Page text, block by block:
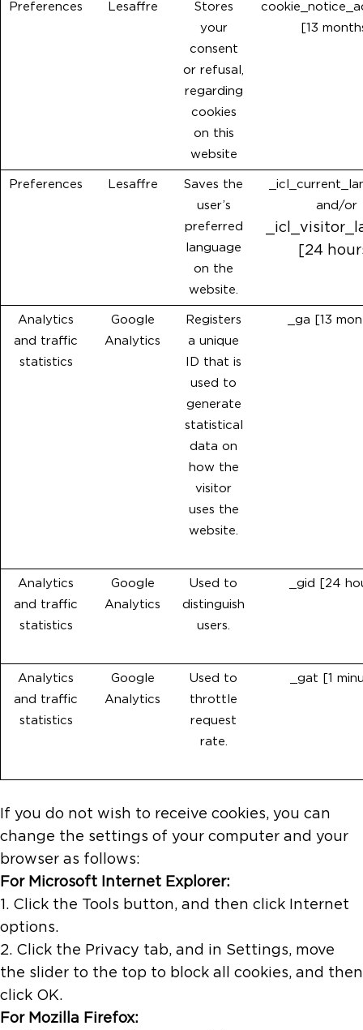
Preferences Lesaffre
Stores
your
consent
or refusal,
regarding
cookies
on this
website
[13
Preferences Lesaffre
Saves the
user’s
preferred
language
on the
website.
and/or
[24
Analytics
and traffic
statistics
Google
Analytics
Registers
a unique
ID that is
used to
generate
statistical
data on
how the
visitor
uses the
website.
_ga [13
Analytics
and traffic
statistics
Google
Analytics
Used to
distinguish
users.
_gid [24
Analytics
and traffic
statistics
Google
Analytics
Used to
throttle
request
rate.
_gat [1
If you do not wish to receive cookies, you can
change the settings of your computer and your
browser as follows:
For Microsoft Internet Explorer:
1. Click the Tools button, and then click Internet
options.
2. Click the Privacy tab, and in Settings, move
the slider to the top to block all cookies, and then
click OK.
For Mozilla Firefox: